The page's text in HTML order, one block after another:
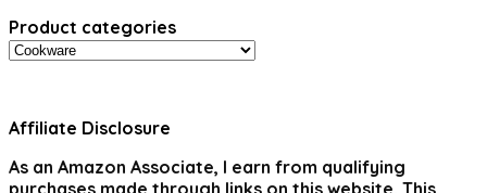
Product categories
Affiliate Disclosure
As an Amazon Associate, I earn from qualifying
purchases made through links on this website. This